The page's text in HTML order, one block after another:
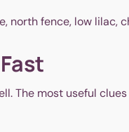
north fence, low
The most useful